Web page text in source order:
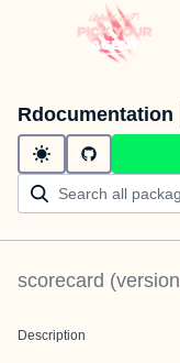
Rdocumentation
scorecard (version
Description